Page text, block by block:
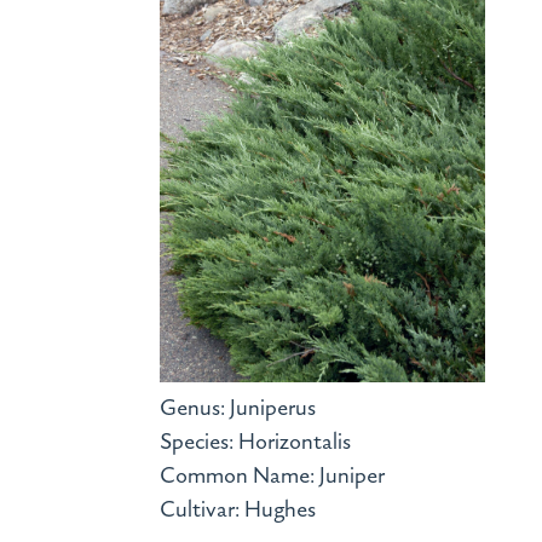
Genus: Juniperus
Species: Horizontalis
Common Name: Juniper
Cultivar: Hughes